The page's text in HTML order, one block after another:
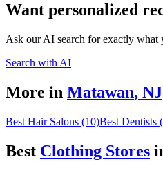
Want personalized
Ask our AI search for exactly what
Search with AI
More in Matawan, NJ
Best Hair Salons (10)Best Dentists
Best Clothing Stores